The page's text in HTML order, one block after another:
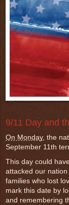
9/11 Day and
On Monday, the
September 11th
This day could
attacked our
families who lost
mark this date by
and remembering